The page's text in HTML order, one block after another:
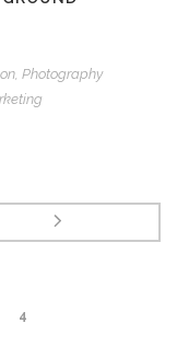
, Photography
4